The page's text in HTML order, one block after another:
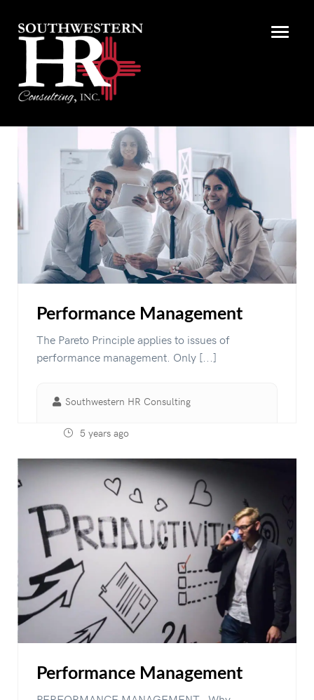
Performance Management
The Pareto Principle applies to issues of
performance management. Only [...]
Southwestern HR Consulting
5 years ago
Performance Management